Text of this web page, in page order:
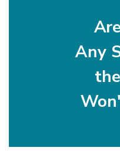
Any